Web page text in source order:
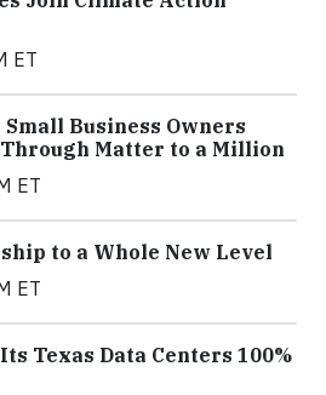
ET
Business Owners
Matter to a Million
ET
to a Whole New Level
ET
Texas Data Centers 100%